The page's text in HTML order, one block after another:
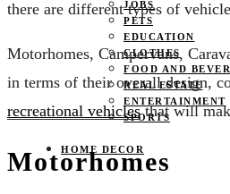
JOBS
PETS
EDUCATION
CLOTHES
FOOD AND
REAL ESTATE
ENTERTAINMENT
SPORTS
HOME DECOR
there are different types of
Motorhomes, Campervans,
in terms of their overall design,
recreational vehiclesthat will
Motorhomes